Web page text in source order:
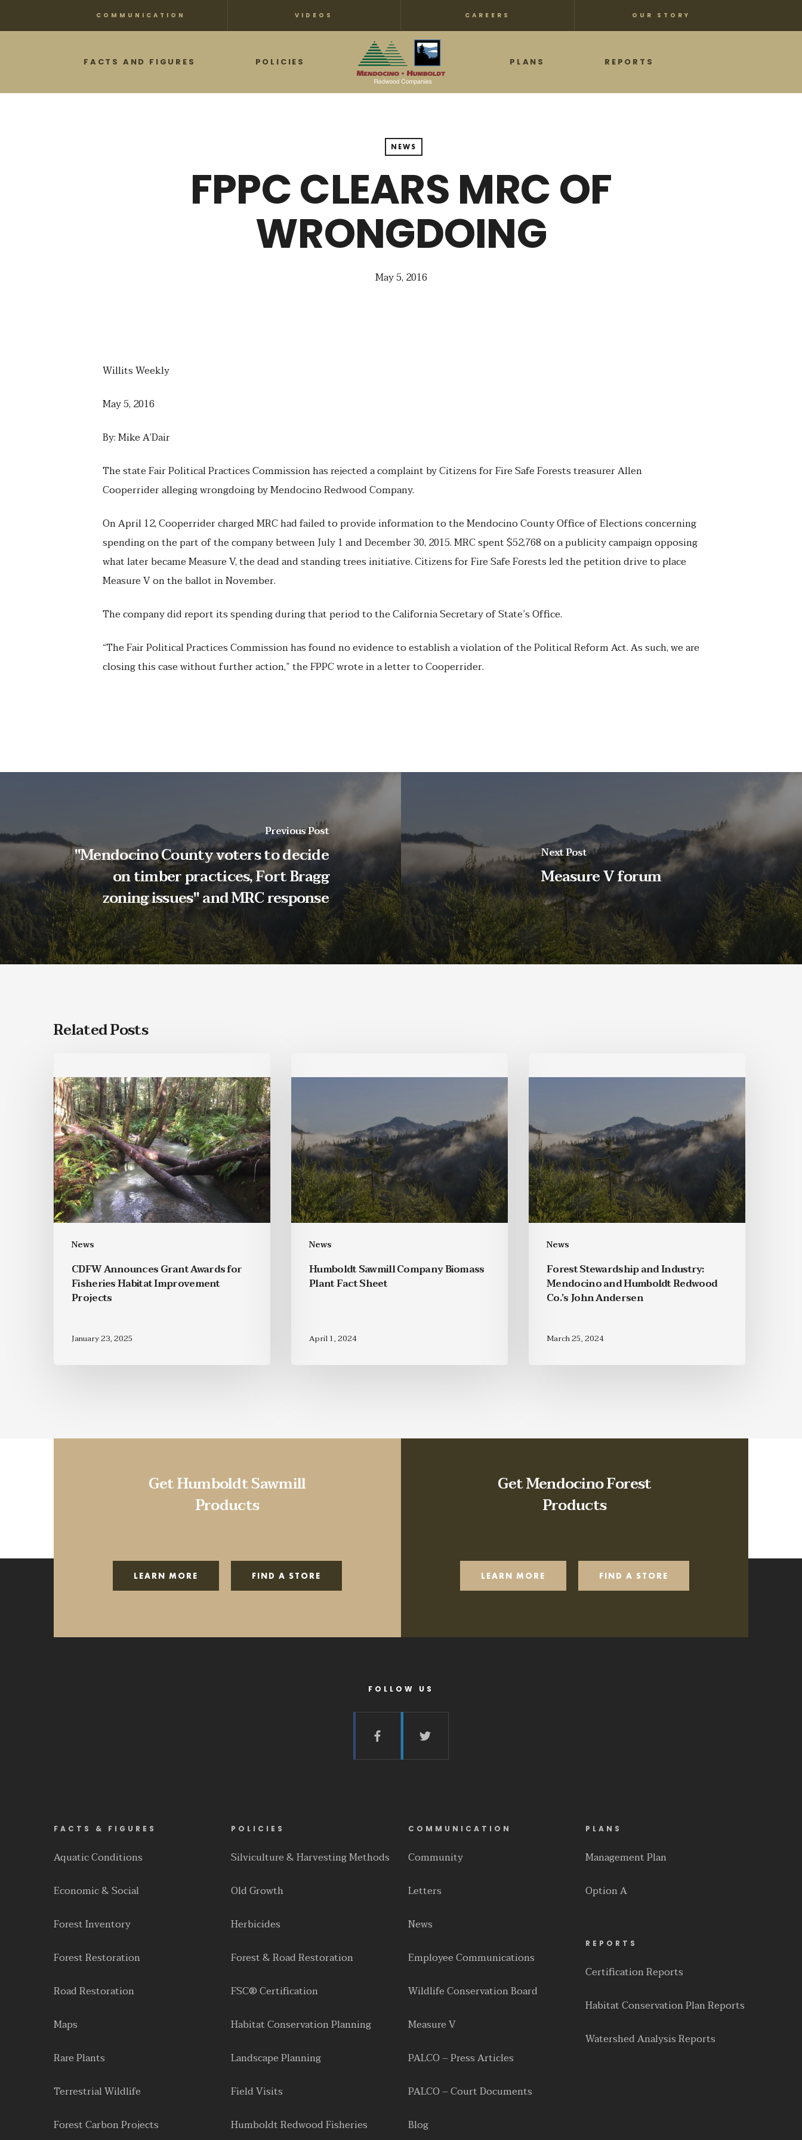
to
COMMUNICATION VIDEOS CAREERS OUR STORY
FACTS AND FIGURES POLICIES PLANS REPORTS
NEWS
FPPC CLEARS MRC OF
WRONGDOING
May 5, 2016
Willits Weekly
May 5, 2016
By: Mike A’Dair
The state Fair Political Practices Commission has rejected a complaint by Citizens for Fire Safe Forests treasurer Allen
Cooperrider alleging wrongdoing by Mendocino Redwood Company.
On April 12, Cooperrider charged MRC had failed to provide information to the Mendocino County Office of Elections concerning
spending on the part of the company between July 1 and December 30, 2015. MRC spent $52,768 on a publicity campaign opposing
what later became Measure V, the dead and standing trees initiative. Citizens for Fire Safe Forests led the petition drive to place
Measure V on the ballot in November.
The company did report its spending during that period to the California Secretary of State’s Office.
“The Fair Political Practices Commission has found no evidence to establish a violation of the Political Reform Act. As such, we are
closing this case without further action,” the FPPC wrote in a letter to Cooperrider.
Previous Post
"Mendocino County voters to decide
on timber practices, Fort Bragg
zoning issues" and MRC response
Next Post
Measure V forum
Related Posts
News
CDFW Announces Grant Awards for
Fisheries Habitat Improvement
Projects
January 23, 2025
News
Humboldt Sawmill Company Biomass
Plant Fact Sheet
April 1, 2024
News
Forest Stewardship and Industry:
Mendocino and Humboldt Redwood
Co.’s John Andersen
March 25, 2024
Get Humboldt Sawmill
Products
LEARN MORE FIND A STORE
Get Mendocino Forest
Products
LEARN MORE FIND A STORE
FOLLOW US
FACTS & FIGURES
Aquatic Conditions
Economic & Social
Forest Inventory
Forest Restoration
Road Restoration
Maps
Rare Plants
Terrestrial Wildlife
Forest Carbon Projects
POLICIES
Silviculture & Harvesting Methods
Old Growth
Herbicides
Forest & Road Restoration
FSC® Certification
Habitat Conservation Planning
Landscape Planning
Field Visits
Humboldt Redwood Fisheries
COMMUNICATION
Community
Letters
News
Employee Communications
Wildlife Conservation Board
Measure V
PALCO – Press Articles
PALCO – Court Documents
Blog
PLANS
Management Plan
Option A
REPORTS
Certification Reports
Habitat Conservation Plan Reports
Watershed Analysis Reports